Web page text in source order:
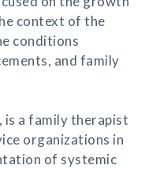
context of the
conditions
and family
is a family therapist
organizations in
of systemic